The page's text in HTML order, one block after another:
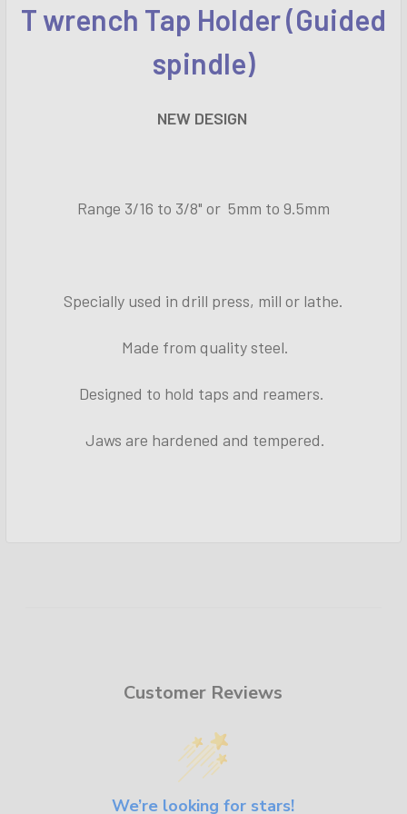
SELECT
T wrench Tap Holder (Guided
spindle)
NEW DESIGN
Range 3/16 to 3/8" or 5mm to 9.5mm
Specially used in drill press, mill or lathe.
Made from quality steel.
Designed to hold taps and reamers.
Jaws are hardened and tempered.
Customer Reviews
We’re looking for stars!